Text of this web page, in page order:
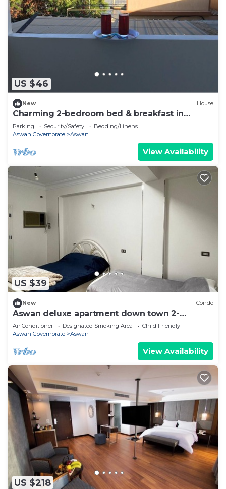
US $46
New House
Charming 2-bedroom bed & breakfast in
enchanting Aswan with WiFi
Parking Security/Safety
Bedding/Linens
Aswan Governorate
Aswan
View Availability
US $39
New Condo
Aswan deluxe apartment down town 2-
bedroom condo with AC in sunny Aswan
Air Conditioner Designated Smoking Area
Child Friendly
Aswan Governorate
Aswan
View Availability
US $218